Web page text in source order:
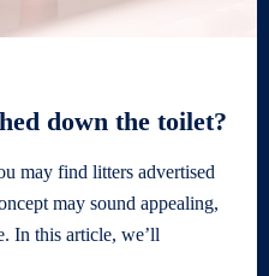
down the toilet?
may find litters advertised
may sound appealing,
In this article, we’ll